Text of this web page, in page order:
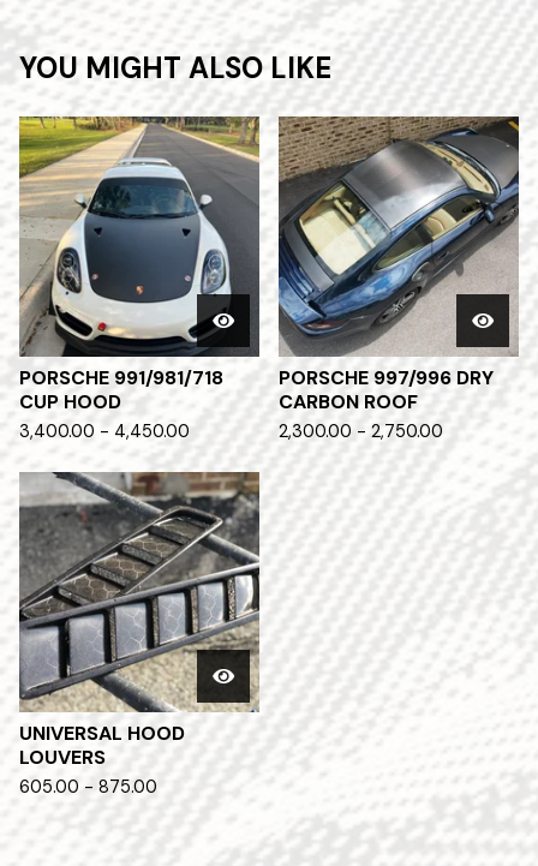
YOU MIGHT ALSO LIKE
PORSCHE 991/981/718
CUP HOOD
3,400.00 - 4,450.00
PORSCHE 997/996 DRY
CARBON ROOF
2,300.00 - 2,750.00
UNIVERSAL HOOD
LOUVERS
605.00 - 875.00